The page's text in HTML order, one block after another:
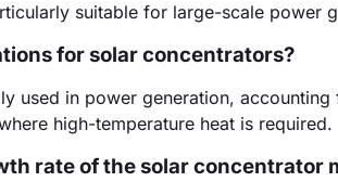
suitable for large-scale power
for solar concentrators?
used in power generation,
high-temperature heat is required.
rate of the solar concentrator